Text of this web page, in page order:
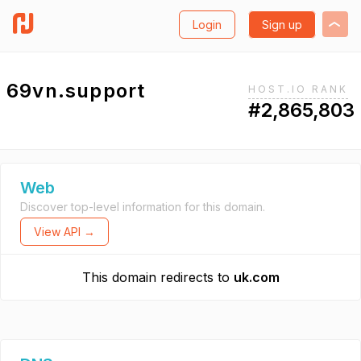
Login Sign up
69vn.support HOST.IO RANK
#2,865,803
Web
Discover top-level information for this domain.
View API →
This domain redirects to uk.com